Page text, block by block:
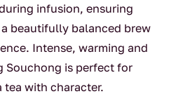
infusion, ensuring
beautifully balanced brew
Intense, warming and
Souchong is perfect for
tea with character.